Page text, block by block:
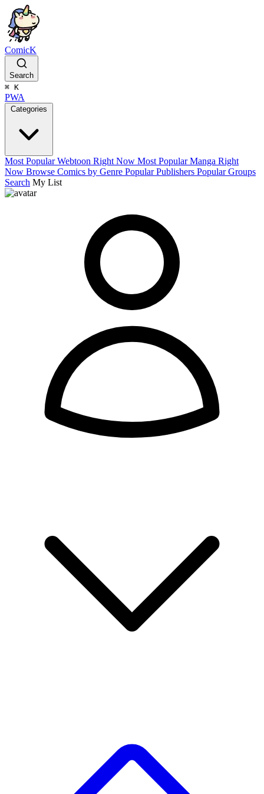
ComicK
Search
⌘ K
PWA
Categories
Most Popular Webtoon Right Now Most Popular Manga Right
Now Browse Comics by Genre Popular Publishers Popular Groups
Search My List